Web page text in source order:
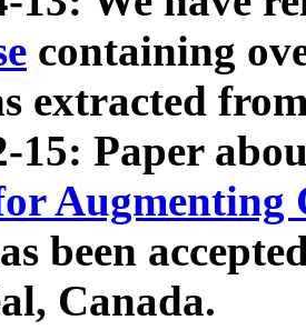
containing
extracted
15: Paper
Augmenting
been
Canada.